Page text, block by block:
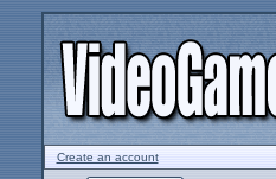
Create an account